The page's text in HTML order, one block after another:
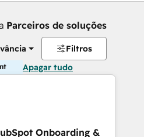
Parceiros de soluções
Filtros
Apagar tudo
Onboarding &